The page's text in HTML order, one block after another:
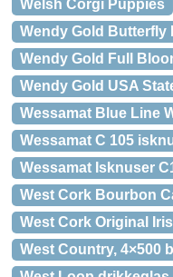
Welsh Corgi Puppies
Wendy Gold Butterfly
Wendy Gold Full
Wendy Gold USA
Wessamat Blue Line
Wessamat C 105
Wessamat Isknuser
West Cork Bourbon
West Cork Original
West Country, 4×500